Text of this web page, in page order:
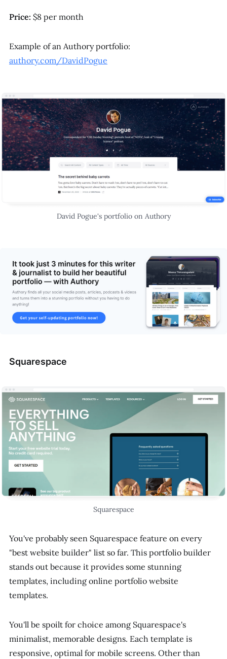
Price: $8 per month
Example of an Authory portfolio:
authory.com/DavidPogue
David Pogue's portfolio on Authory
Squarespace
Squarespace
You've probably seen Squarespace feature on every
"best website builder" list so far. This portfolio builder
stands out because it provides some stunning
templates, including online portfolio website
templates.
You'll be spoilt for choice among Squarespace's
minimalist, memorable designs. Each template is
responsive, optimal for mobile screens. Other than